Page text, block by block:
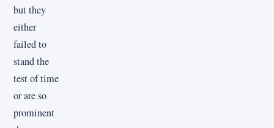
but they
either
failed to
stand the
test of time
or are so
prominent